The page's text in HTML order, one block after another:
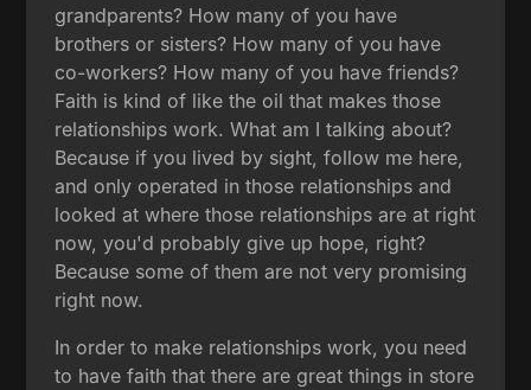
grandparents? How many of you have
brothers or sisters? How many of you have
co-workers? How many of you have friends?
Faith is kind of like the oil that makes those
relationships work. What am I talking about?
Because if you lived by sight, follow me here,
and only operated in those relationships and
looked at where those relationships are at right
now, you'd probably give up hope, right?
Because some of them are not very promising
right now.
In order to make relationships work, you need
to have faith that there are great things in store